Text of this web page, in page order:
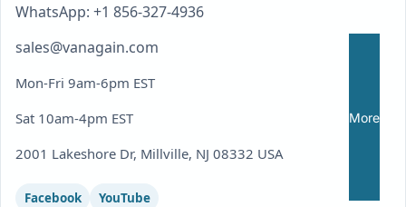
More
WhatsApp: +1 856-327-4936
sales@vanagain.com
Mon-Fri 9am-6pm EST
Sat 10am-4pm EST
2001 Lakeshore Dr, Millville, NJ 08332 USA
Facebook YouTube